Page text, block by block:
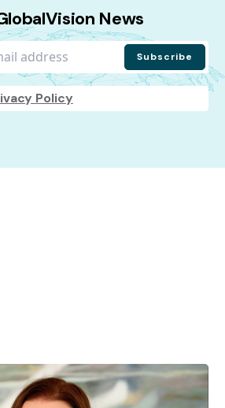
News
Policy